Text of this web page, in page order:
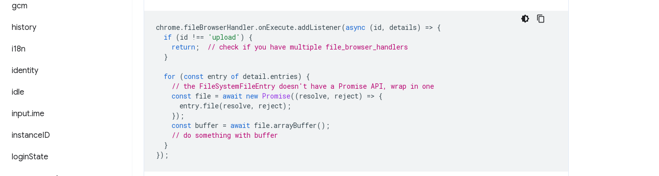
gcm
history
i18n
identity
idle
input.ime
instanceID
loginState
chrome. fileBrowserHandler .onExecute.addListener(async (id, details) => {
if (id !== 'upload' )
{
return ;
// check if you have multiple file_browser_handlers
}
for (const entry of detail . entries)
{
// the FileSystemFileEntry doesn't have a Promise API, wrap in one
const file = await new Promise((resolve, reject) => {
entry. file(resolve, reject);
});
const buffer = await file.arrayBuffer();
// do something with buffer
}
});